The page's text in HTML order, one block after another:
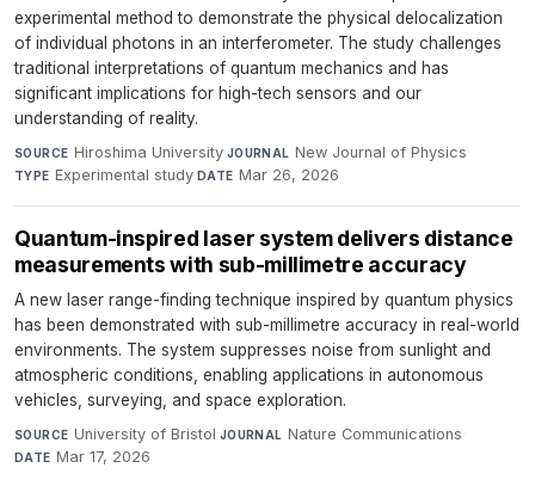
experimental method to demonstrate the physical delocalization
of individual photons in an interferometer. The study challenges
traditional interpretations of quantum mechanics and has
significant implications for high-tech sensors and our
understanding of reality.
SOURCE Hiroshima University·JOURNAL New Journal of Physics·
TYPE Experimental study·DATE Mar 26, 2026
Quantum-inspired laser system delivers distance
measurements with sub-millimetre accuracy
A new laser range-finding technique inspired by quantum physics
has been demonstrated with sub-millimetre accuracy in real-world
environments. The system suppresses noise from sunlight and
atmospheric conditions, enabling applications in autonomous
vehicles, surveying, and space exploration.
SOURCE University of Bristol·JOURNAL Nature Communications·
DATE Mar 17, 2026